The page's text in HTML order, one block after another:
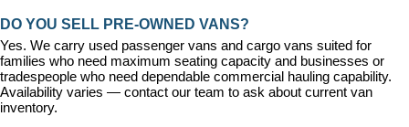
DO YOU SELL PRE-OWNED VANS?
Yes. We carry used passenger vans and cargo vans suited for
families who need maximum seating capacity and businesses or
tradespeople who need dependable commercial hauling capability.
Availability varies — contact our team to ask about current van
inventory.